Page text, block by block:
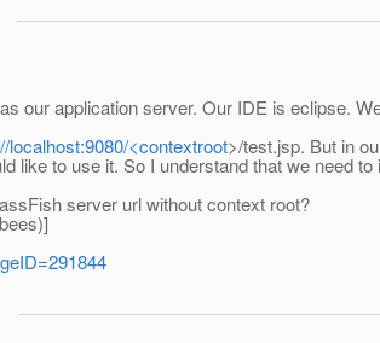
our application server. Our IDE is eclipse.
localhost:9080/<contextroot>/test.jsp. But in
like to use it. So I understand that we need
server url without context root?